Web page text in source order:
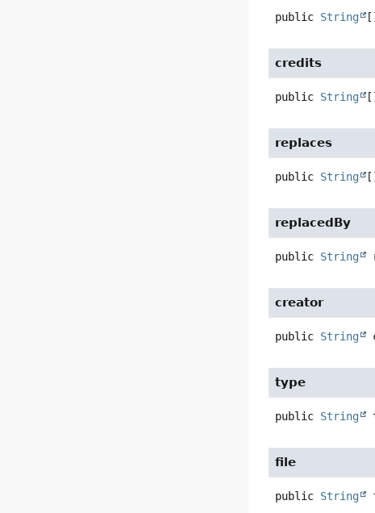
public String []
credits
public String []
replaces
public String []
replacedBy
public String
creator
public String
type
public String
file
public String